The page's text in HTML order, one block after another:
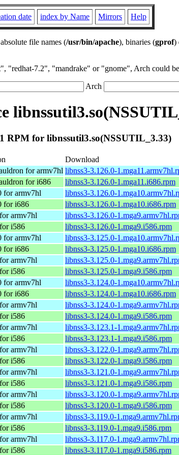
date index by Name Mirrors Help
file names (/usr/bin/apache), binaries (gprof)
"redhat-7.2", "mandrake" or "gnome", Arch could
Arch
RPM for libnssutil3.so(NSSUTIL_3.33)
Download
for armv7hl libnss3-3.126.0-
for i686
libnss3-3.126.0-1.mga11.i686.rpm
for armv7hl
libnss3-3.126.0-
for i686
libnss3-3.126.0-1.mga10.i686.rpm
armv7hl
libnss3-3.126.0-
i586
libnss3-3.126.0-1.mga9.i586.rpm
for armv7hl
libnss3-3.125.0-
for i686
libnss3-3.125.0-1.mga10.i686.rpm
armv7hl
libnss3-3.125.0-
i586
libnss3-3.125.0-1.mga9.i586.rpm
for armv7hl
libnss3-3.124.0-
for i686
libnss3-3.124.0-1.mga10.i686.rpm
armv7hl
libnss3-3.124.0-
i586
libnss3-3.124.0-1.mga9.i586.rpm
armv7hl
libnss3-3.123.1-
i586
libnss3-3.123.1-1.mga9.i586.rpm
armv7hl
libnss3-3.122.0-
i586
libnss3-3.122.0-1.mga9.i586.rpm
armv7hl
libnss3-3.121.0-
i586
libnss3-3.121.0-1.mga9.i586.rpm
armv7hl
libnss3-3.120.0-
i586
libnss3-3.120.0-1.mga9.i586.rpm
armv7hl
libnss3-3.119.0-
i586
libnss3-3.119.0-1.mga9.i586.rpm
armv7hl
libnss3-3.117.0-
i586
libnss3-3.117.0-1.mga9.i586.rpm